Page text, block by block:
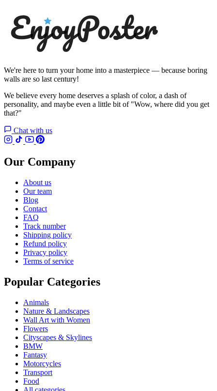
We're here to turn your home into a masterpiece — because boring
walls are so last century!
We believe every home deserves a splash of color, a dash of
personality, and maybe even a little bit of "Wow, where did you get
that?"
Chat with us
Our Company
About us
Our team
Blog
Contact
FAQ
Track number
Shipping policy
Refund policy
Privacy policy
Terms of service
Popular Categories
Animals
Nature & Landscapes
Wall Art with Women
Flowers
Cityscapes & Skylines
BMW
Fantasy
Motorcycles
Transport
Food